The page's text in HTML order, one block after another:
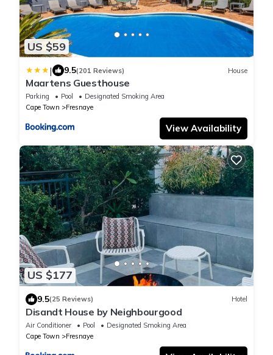
US $59
| 9.5(201 Reviews) House
Maartens Guesthouse
Parking Pool
Designated Smoking Area
Cape Town
Fresnaye
View Availability
US $177
9.5(25 Reviews) Hotel
Disandt House by Neighbourgood
Air Conditioner Pool
Designated Smoking Area
Cape Town
Fresnaye